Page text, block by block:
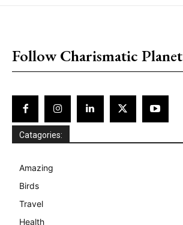
Follow Charismatic Planet
Catagories:
Amazing
Birds
Travel
Health